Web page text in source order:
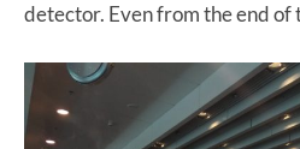
detector. Even from the end of